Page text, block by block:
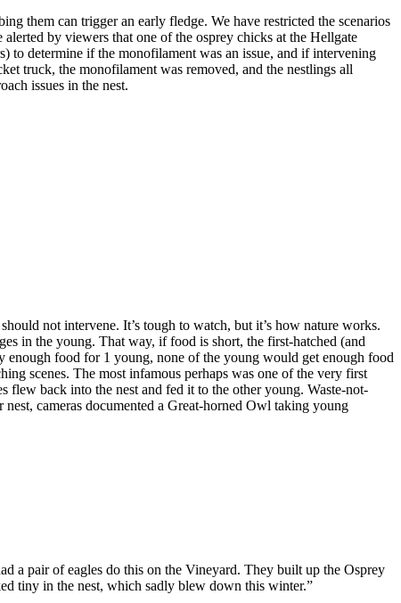
Gracie's First
Baby
Upgrading
First Love
them can trigger an early fledge. We have restricted the scenarios
by viewers that one of the osprey chicks at the Hellgate
to determine if the monofilament was an issue, and if intervening
truck, the monofilament was removed, and the nestlings all
issues in the nest.
not intervene. It’s tough to watch, but it’s how nature works.
in the young. That way, if food is short, the first-hatched (and
enough food for 1 young, none of the young would get enough food
scenes. The most infamous perhaps was one of the very first
flew back into the nest and fed it to the other young. Waste-not-
cameras documented a Great-horned Owl taking young
a pair of eagles do this on the Vineyard. They built up the Osprey
tiny in the nest, which sadly blew down this winter.”